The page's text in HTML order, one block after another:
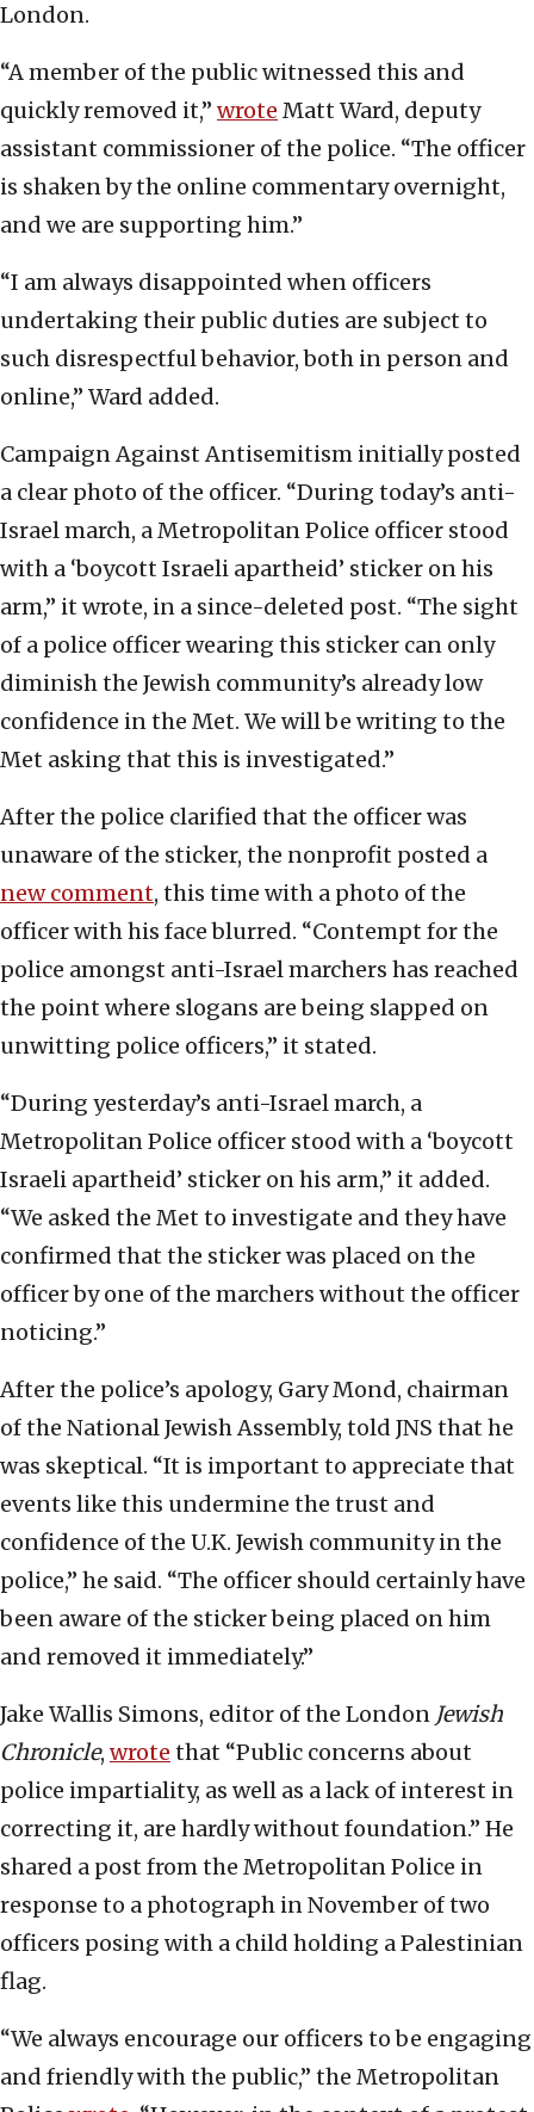
London.
“A member of the public witnessed this and
quickly removed it,” wrote Matt Ward, deputy
assistant commissioner of the police. “The officer
is shaken by the online commentary overnight,
and we are supporting him.”
“I am always disappointed when officers
undertaking their public duties are subject to
such disrespectful behavior, both in person and
online,” Ward added.
Campaign Against Antisemitism initially posted
a clear photo of the officer. “During today’s anti-
Israel march, a Metropolitan Police officer stood
with a ‘boycott Israeli apartheid’ sticker on his
arm,” it wrote, in a since-deleted post. “The sight
of a police officer wearing this sticker can only
diminish the Jewish community’s already low
confidence in the Met. We will be writing to the
Met asking that this is investigated.”
After the police clarified that the officer was
unaware of the sticker, the nonprofit posted a
new comment, this time with a photo of the
officer with his face blurred. “Contempt for the
police amongst anti-Israel marchers has reached
the point where slogans are being slapped on
unwitting police officers,” it stated.
“During yesterday’s anti-Israel march, a
Metropolitan Police officer stood with a ‘boycott
Israeli apartheid’ sticker on his arm,” it added.
“We asked the Met to investigate and they have
confirmed that the sticker was placed on the
officer by one of the marchers without the officer
noticing.”
After the police’s apology, Gary Mond, chairman
of the National Jewish Assembly, told JNS that he
was skeptical. “It is important to appreciate that
events like this undermine the trust and
confidence of the U.K. Jewish community in the
police,” he said. “The officer should certainly have
been aware of the sticker being placed on him
and removed it immediately.”
Jake Wallis Simons, editor of the London Jewish
Chronicle, wrote that “Public concerns about
police impartiality, as well as a lack of interest in
correcting it, are hardly without foundation.” He
shared a post from the Metropolitan Police in
response to a photograph in November of two
officers posing with a child holding a Palestinian
flag.
“We always encourage our officers to be engaging
and friendly with the public,” the Metropolitan